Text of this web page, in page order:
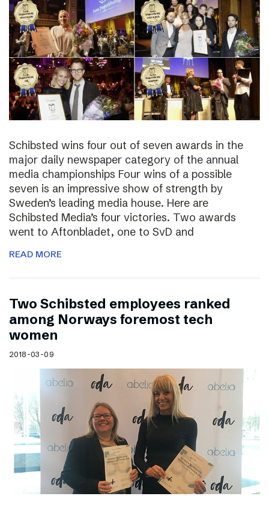
Schibsted wins four out of seven awards in the
major daily newspaper category of the annual
media championships Four wins of a possible
seven is an impressive show of strength by
Sweden’s leading media house. Here are
Schibsted Media’s four victories. Two awards
went to Aftonbladet, one to SvD and
READ MORE
Two Schibsted employees ranked
among Norways foremost tech
women
2018-03-09